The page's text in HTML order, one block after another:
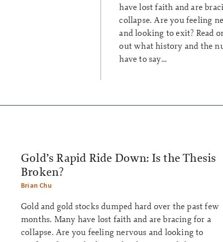
have lost faith and are
collapse. Are you feeling
and looking to exit? Read
out what history and the
have to say…
Gold’s Rapid Ride Down: Is the Thesis
Broken?
Brian Chu
Gold and gold stocks dumped hard over the past few
months. Many have lost faith and are bracing for a
collapse. Are you feeling nervous and looking to